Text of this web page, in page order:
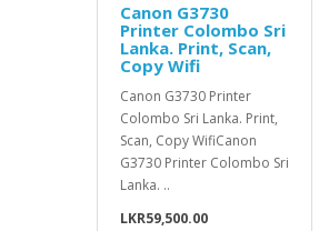
Canon G3730
Printer Colombo Sri
Lanka. Print, Scan,
Copy Wifi
Canon G3730 Printer
Colombo Sri Lanka. Print,
Scan, Copy WifiCanon
G3730 Printer Colombo Sri
Lanka. ..
LKR59,500.00